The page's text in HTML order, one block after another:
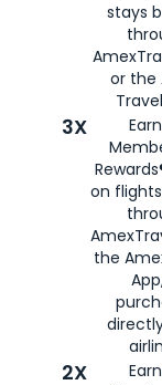
stays
or the
3X
on
the
2X